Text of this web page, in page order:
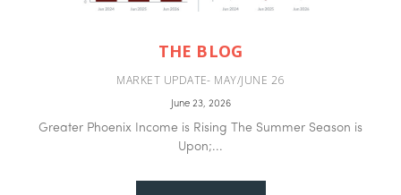
THE BLOG
MARKET UPDATE- MAY/JUNE 26
June 23, 2026
Greater Phoenix Income is Rising The Summer Season is
Upon;...